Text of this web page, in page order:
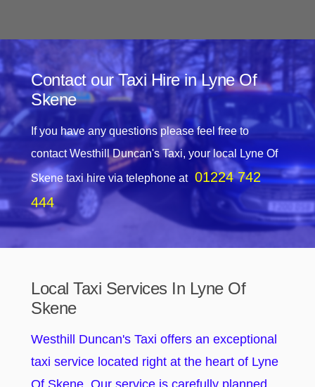
Contact our Taxi Hire in Lyne Of
Skene
If you have any questions please feel free to
contact Westhill Duncan's Taxi, your local Lyne Of
Skene taxi hire via telephone at 01224 742
444
Local Taxi Services In Lyne Of
Skene
Westhill Duncan's Taxi offers an exceptional
taxi service located right at the heart of Lyne